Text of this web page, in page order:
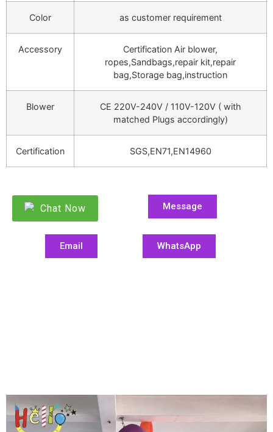
Color as customer requirement
Accessory
Certification Air blower,
ropes,Sandbags,repair kit,repair
bag,Storage bag,instruction
Blower
CE 220V-240V / 110V-120V ( with
matched Plugs accordingly)
Certification SGS,EN71,EN14960
Chat Now Message
Email WhatsApp